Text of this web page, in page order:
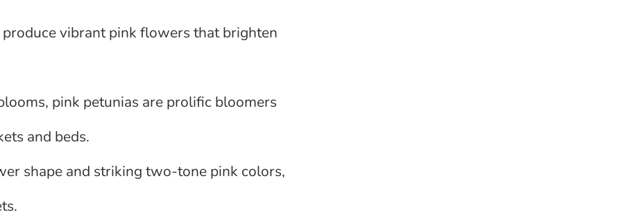
vibrant pink flowers that brighten
pink petunias are prolific bloomers
and beds.
shape and striking two-tone pink colors,